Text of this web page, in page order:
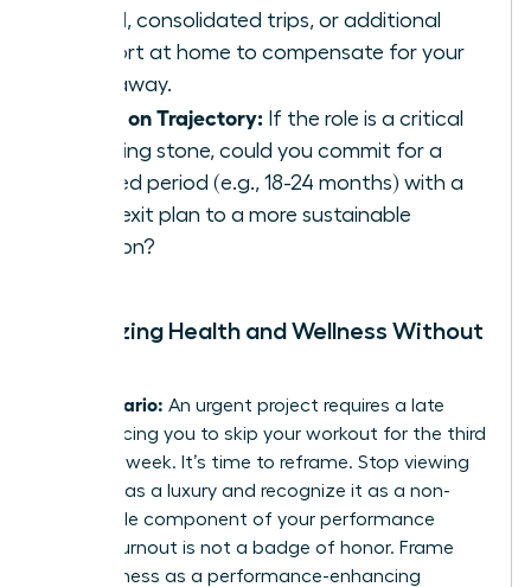
model, consolidated trips, or additional
support at home to compensate for your
time away.
Focus on Trajectory: If the role is a critical
stepping stone, could you commit for a
defined period (e.g., 18-24 months) with a
clear exit plan to a more sustainable
position?
Prioritizing Health and Wellness Without
The Scenario: An urgent project requires a late
night, forcing you to skip your workout for the third
time this week. It’s time to reframe. Stop viewing
self-care as a luxury and recognize it as a non-
negotiable component of your performance
toolkit. Burnout is not a badge of honor. Frame
your wellness as a performance-enhancing